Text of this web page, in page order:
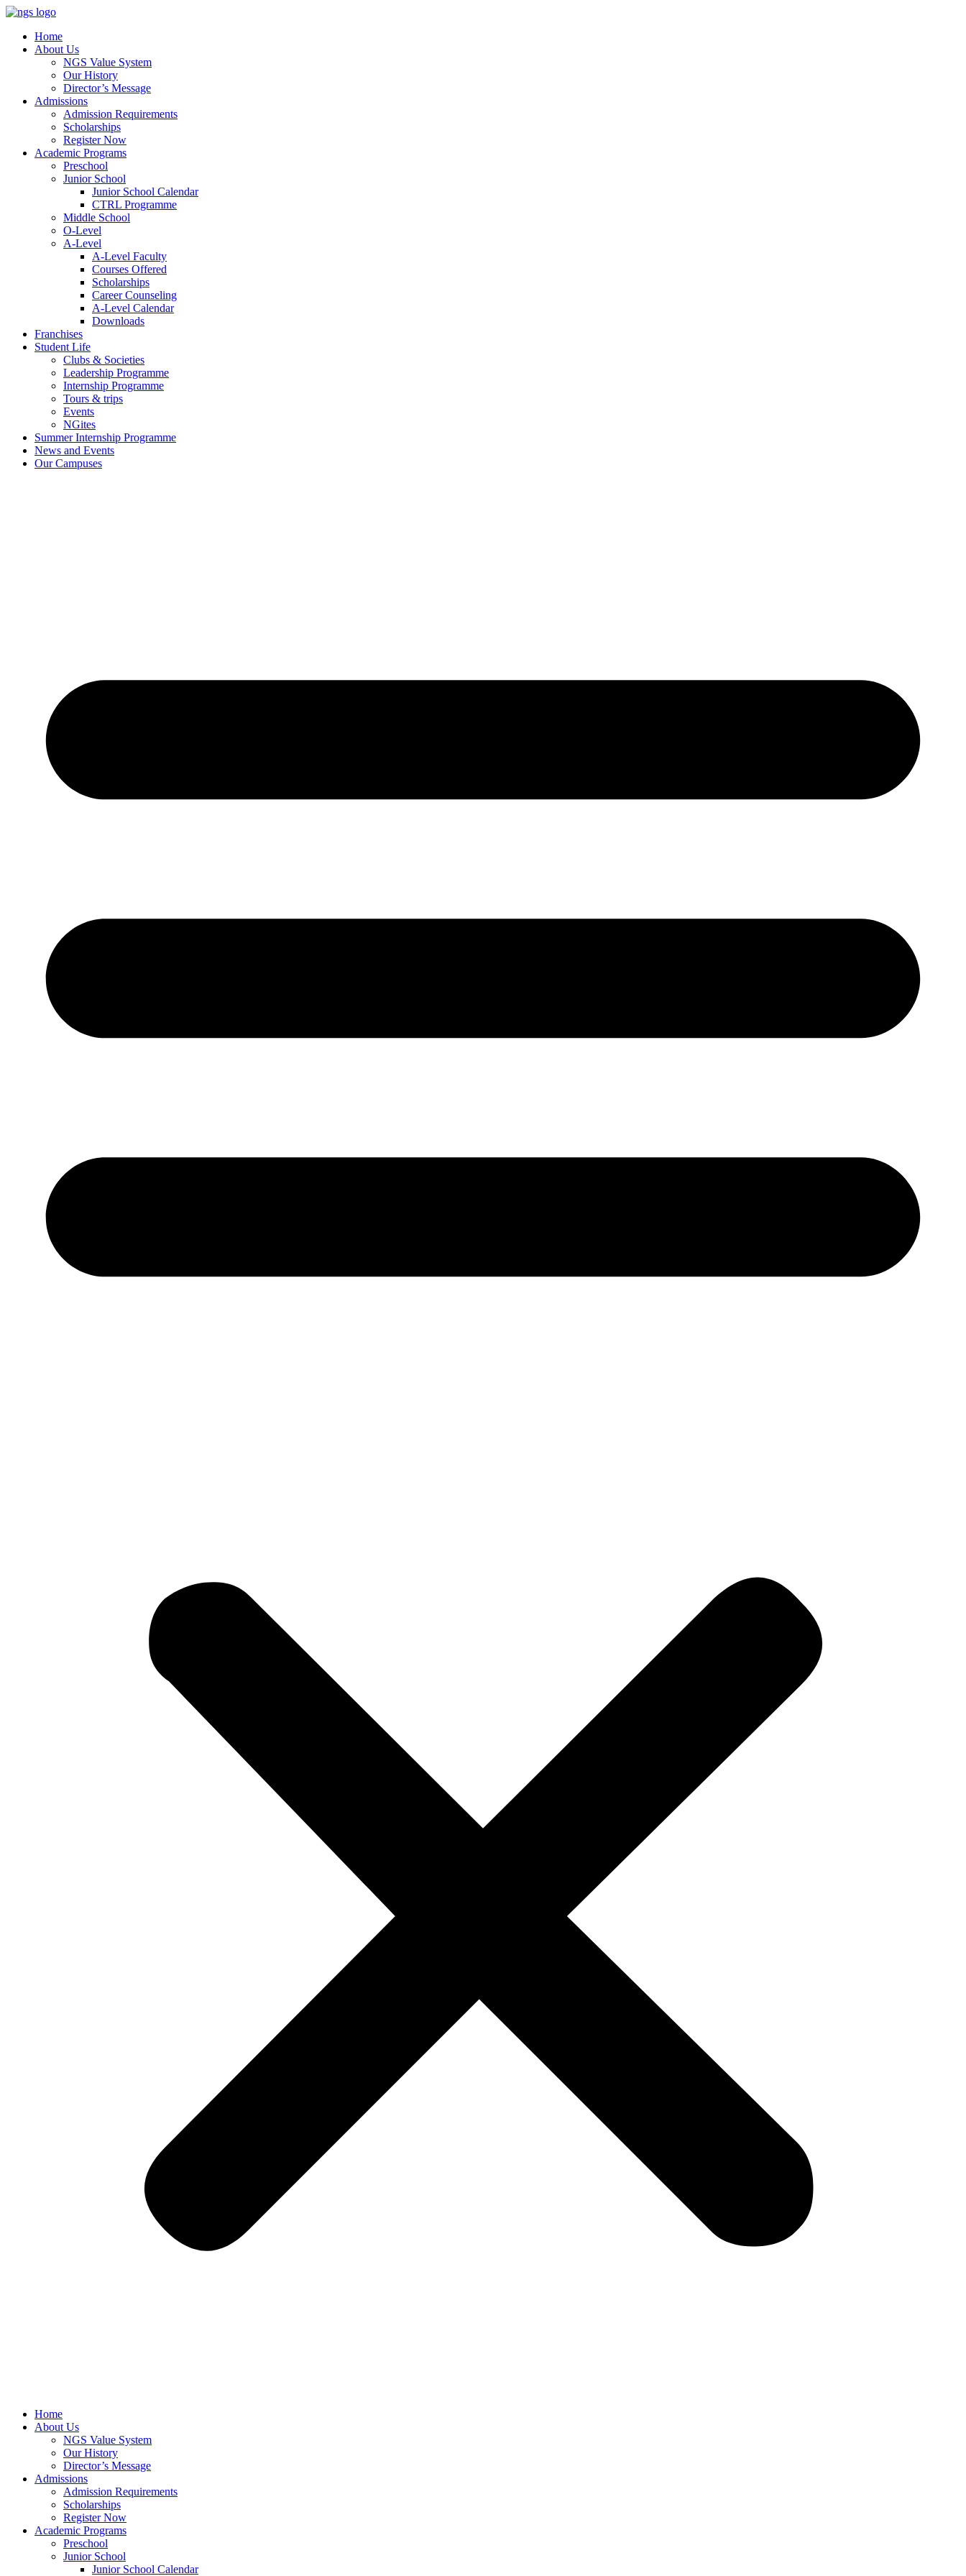
Home
About Us
NGS Value System
Our History
Director’s Message
Admissions
Admission Requirements
Scholarships
Register Now
Academic Programs
Preschool
Junior School
Junior School Calendar
CTRL Programme
Middle School
O-Level
A-Level
A-Level Faculty
Courses Offered
Scholarships
Career Counseling
A-Level Calendar
Downloads
Franchises
Student Life
Clubs & Societies
Leadership Programme
Internship Programme
Tours & trips
Events
NGites
Summer Internship Programme
News and Events
Our Campuses
Home
About Us
NGS Value System
Our History
Director’s Message
Admissions
Admission Requirements
Scholarships
Register Now
Academic Programs
Preschool
Junior School
Junior School Calendar